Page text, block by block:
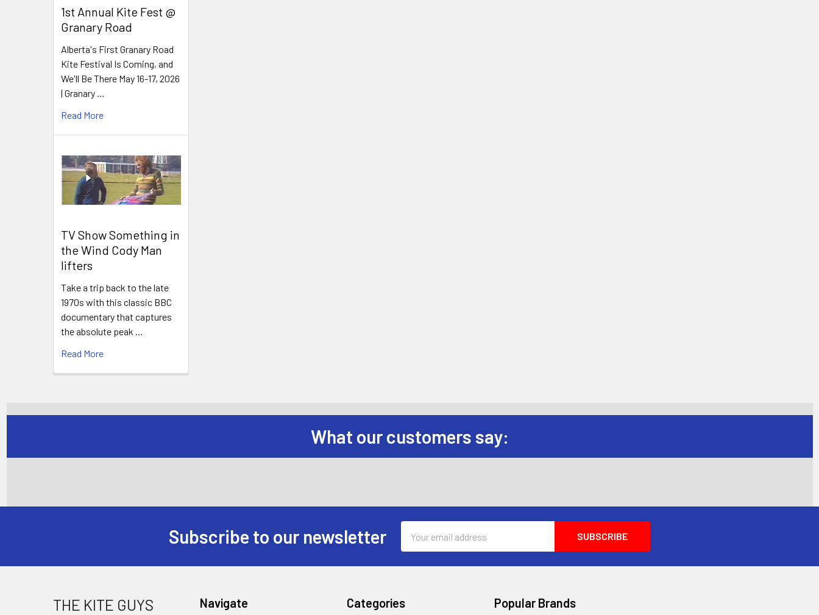
1st Annual Kite Fest @
Granary Road
Alberta's First Granary Road
Kite Festival Is Coming, and
We'll Be There May 16-17, 2026
| Granary …
Read More
TV Show Something in
the Wind Cody Man
lifters
Take a trip back to the late
1970s with this classic BBC
documentary that captures
the absolute peak …
Read More
What our customers say:
Subscribe to our newsletter
Address
THE KITE GUYS Navigate Categories Popular Brands